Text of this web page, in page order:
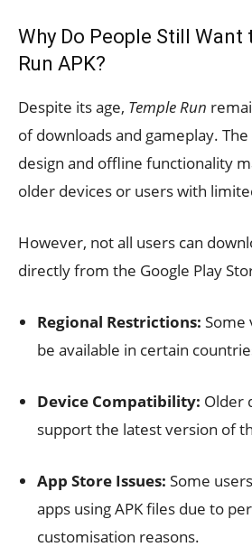
Why Do People Still Want
Run APK?
Despite its age, Temple Run
of downloads and gameplay.
design and offline functionality
older devices or users with
However, not all users can
directly from the Google Play
Regional Restrictions: Some
be available in certain
Device Compatibility: Older
support the latest version of
App Store Issues: Some
apps using APK files due to
customisation reasons.